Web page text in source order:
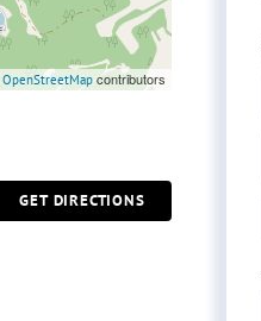
OpenStreetMap contributors
GET DIRECTIONS